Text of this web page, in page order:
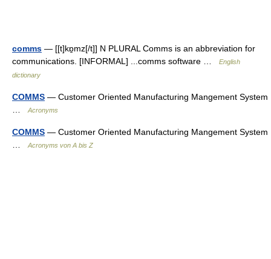
comms — [[t]kɒ̱mz[/t]] N PLURAL Comms is an abbreviation for
communications. [INFORMAL] ...comms software …
English
dictionary
COMMS — Customer Oriented Manufacturing Mangement System
Acronyms
COMMS — Customer Oriented Manufacturing Mangement System
Acronyms von A bis Z